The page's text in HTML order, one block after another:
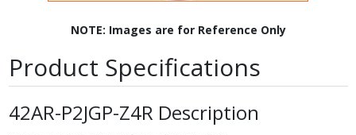
NOTE: Images are for Reference Only
Product Specifications
42AR-P2JGP-Z4R Description